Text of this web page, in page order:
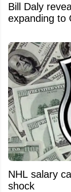
Bill Daly
expanding to
NHL salary
shock